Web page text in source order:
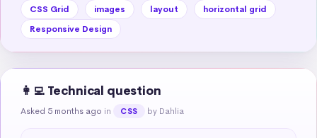
CSS Grid images layout
horizontal grid
Responsive Design
👩‍💻 Technical question
Asked 5 months ago in CSS by Dahlia